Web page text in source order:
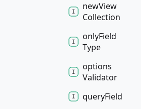
newView
Collection
onlyField
Type
options
Validator
queryField